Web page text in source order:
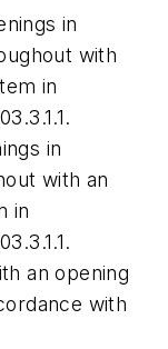
in
with
in
in
with an
in
an opening
with